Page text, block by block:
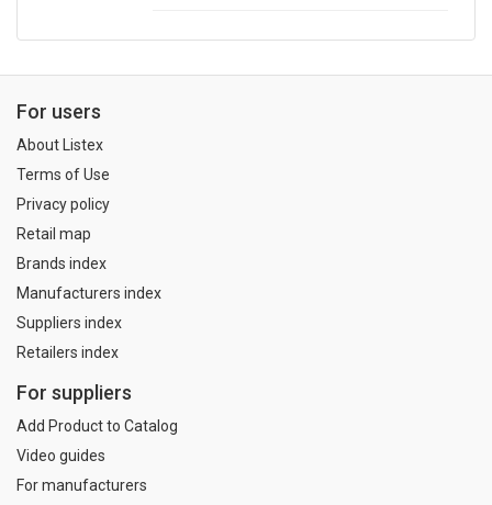
For users
About Listex
Terms of Use
Privacy policy
Retail map
Brands index
Manufacturers index
Suppliers index
Retailers index
For suppliers
Add Product to Catalog
Video guides
For manufacturers